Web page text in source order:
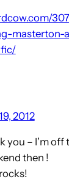
masterton-
2012
you – I’m off
then !